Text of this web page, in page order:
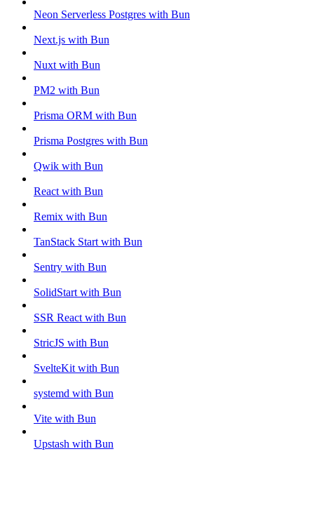
Neon Serverless Postgres with Bun
Next.js with Bun
Nuxt with Bun
PM2 with Bun
Prisma ORM with Bun
Prisma Postgres with Bun
Qwik with Bun
React with Bun
Remix with Bun
TanStack Start with Bun
Sentry with Bun
SolidStart with Bun
SSR React with Bun
StricJS with Bun
SvelteKit with Bun
systemd with Bun
Vite with Bun
Upstash with Bun